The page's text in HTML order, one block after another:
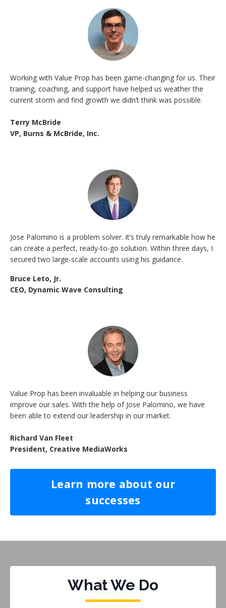
Working with Value Prop has been game-changing for us. Their
training, coaching, and support have helped us weather the
current storm and find growth we didn’t think was possible.
Terry McBride
VP, Burns & McBride, Inc.
Jose Palomino is a problem solver. It’s truly remarkable how he
can create a perfect, ready-to-go solution. Within three days, I
secured two large-scale accounts using his guidance.
Bruce Leto, Jr.
CEO, Dynamic Wave Consulting
Value Prop has been invaluable in helping our business
improve our sales. With the help of Jose Palomino, we have
been able to extend our leadership in our market.
Richard Van Fleet
President, Creative MediaWorks
Learn more about our
successes
What We Do